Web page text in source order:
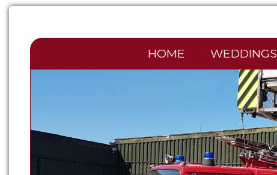
HOME WEDDINGS